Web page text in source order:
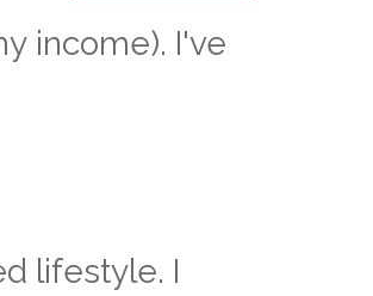
income). I've
lifestyle. I